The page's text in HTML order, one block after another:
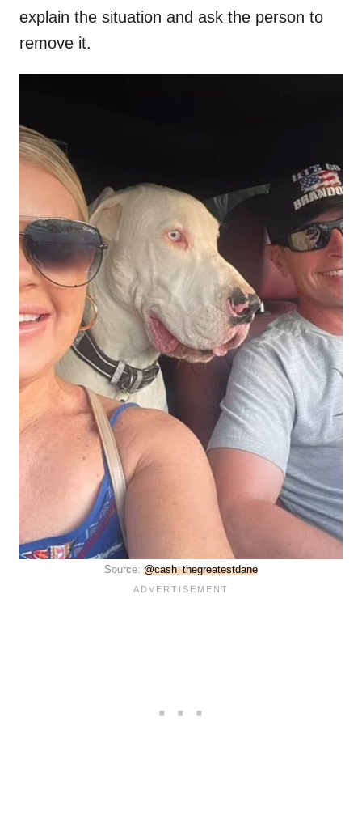
explain the situation and ask the person to
remove it.
Source: @cash_thegreatestdane